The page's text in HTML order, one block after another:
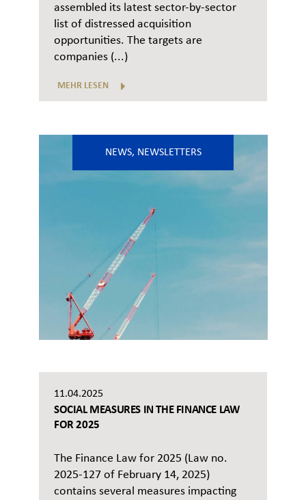
assembled its latest sector-by-sector
list of distressed acquisition
opportunities. The targets are
companies (...)
MEHR LESEN
NEWS, NEWSLETTERS
11.04.2025
SOCIAL MEASURES IN THE FINANCE LAW
FOR 2025
The Finance Law for 2025 (Law no.
2025-127 of February 14, 2025)
contains several measures impacting